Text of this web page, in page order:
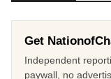
Get
Independent
paywall, no